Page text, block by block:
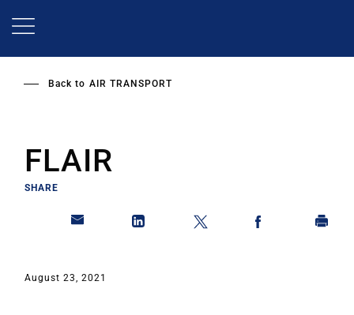
Back to AIR TRANSPORT
FLAIR
SHARE
August 23, 2021